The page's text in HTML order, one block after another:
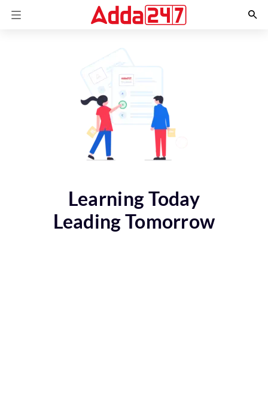
Learning Today
Leading Tomorrow